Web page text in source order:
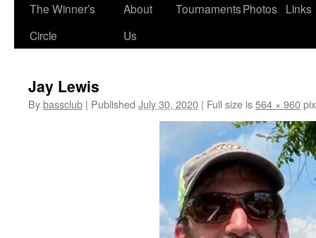
The Winner’s
Circle
About
Us
TournamentsPhotos Links
Jay Lewis
Bybassclub | Published July 30, 2020 | Full size is564 × 960